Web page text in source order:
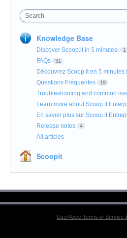
Search
Knowledge Base
Discover Scoop.it in 5 minutes! 1
FAQs 31
Découvrez Scoop.it en 5 minutes !
Questions Fréquentes 19
Troubleshooting and common
Learn more about Scoop.it
En savoir plus sur Scoop.it
Release notes 4
All articles
Scoopit
UserVoice Terms of Service